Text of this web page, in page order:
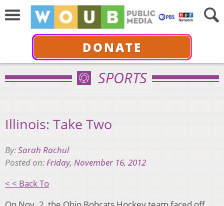
DONATE
SPORTS
Illinois: Take Two
By:Sarah Rachul
Posted on:Friday, November 16, 2012
< < Back To